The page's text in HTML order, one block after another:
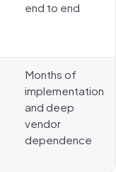
end to end
Months of
implementation
and deep
vendor
dependence